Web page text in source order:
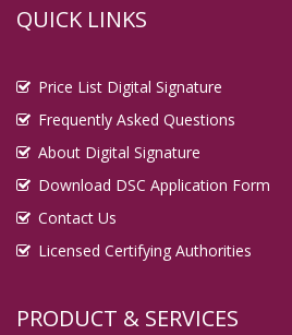
QUICK LINKS
Price List Digital Signature
Frequently Asked Questions
About Digital Signature
Download DSC Application Form
Contact Us
Licensed Certifying Authorities
PRODUCT & SERVICES